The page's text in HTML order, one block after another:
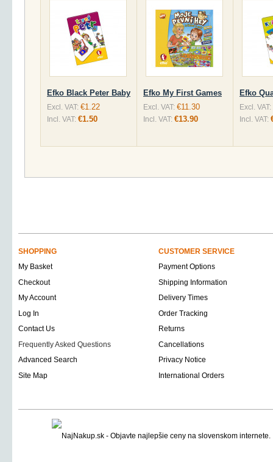
Efko Black Peter Baby
Excl. VAT: €1.22
Incl. VAT: €1.50
Efko My First Games
Excl. VAT: €11.30
Incl. VAT: €13.90
Efko
Excl. VAT:
Incl. VAT:
SHOPPING
CUSTOMER SERVICE
My Basket
Payment Options
Checkout
Shipping Information
My Account
Delivery Times
Log In
Order Tracking
Contact Us
Returns
Frequently Asked Questions
Cancellations
Advanced Search
Privacy Notice
Site Map
International Orders